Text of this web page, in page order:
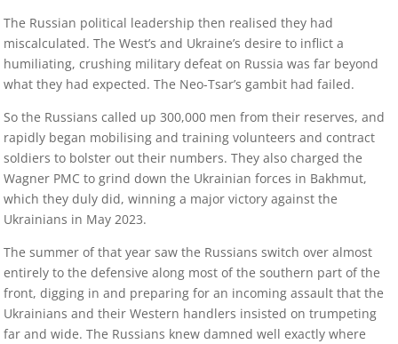
The Russian political leadership then realised they had
miscalculated. The West’s and Ukraine’s desire to inflict a
humiliating, crushing military defeat on Russia was far beyond
what they had expected. The Neo-Tsar’s gambit had failed.
So the Russians called up 300,000 men from their reserves, and
rapidly began mobilising and training volunteers and contract
soldiers to bolster out their numbers. They also charged the
Wagner PMC to grind down the Ukrainian forces in Bakhmut,
which they duly did, winning a major victory against the
Ukrainians in May 2023.
The summer of that year saw the Russians switch over almost
entirely to the defensive along most of the southern part of the
front, digging in and preparing for an incoming assault that the
Ukrainians and their Western handlers insisted on trumpeting
far and wide. The Russians knew damned well exactly where